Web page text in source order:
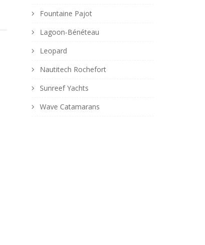
Fountaine Pajot
Lagoon-Bénéteau
Leopard
Nautitech Rochefort
Sunreef Yachts
Wave Catamarans